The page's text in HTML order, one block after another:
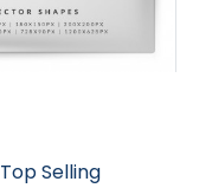
Top Selling